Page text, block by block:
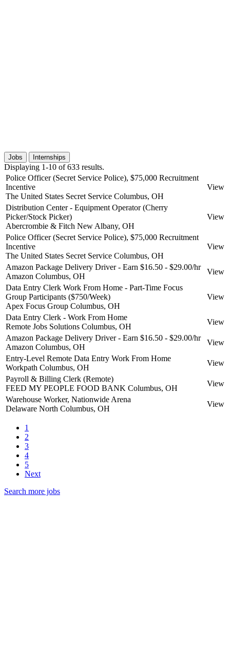
Jobs Internships
Displaying 1-10 of 633 results.
Police Officer (Secret Service Police), $75,000 Recruitment
Incentive
The United States Secret Service Columbus, OH
View
Distribution Center - Equipment Operator (Cherry
Picker/Stock Picker)
Abercrombie & Fitch New Albany, OH
View
Police Officer (Secret Service Police), $75,000 Recruitment
Incentive
The United States Secret Service Columbus, OH
View
Amazon Package Delivery Driver - Earn $16.50 - $29.00/hr
Amazon Columbus, OH
View
Data Entry Clerk Work From Home - Part-Time Focus
Group Participants ($750/Week)
Apex Focus Group Columbus, OH
View
Data Entry Clerk - Work From Home
Remote Jobs Solutions Columbus, OH
View
Amazon Package Delivery Driver - Earn $16.50 - $29.00/hr
Amazon Columbus, OH
View
Entry-Level Remote Data Entry Work From Home
Workpath Columbus, OH
View
Payroll & Billing Clerk (Remote)
FEED MY PEOPLE FOOD BANK Columbus, OH
View
Warehouse Worker, Nationwide Arena
Delaware North Columbus, OH
View
1
2
3
4
5
Next
Search more jobs